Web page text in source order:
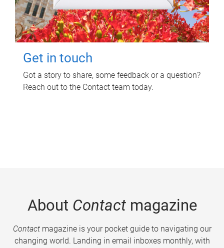
Get in touch
Got a story to share, some feedback or a question?
Reach out to the Contact team today.
About Contactmagazine
Contactmagazine is your pocket guide to navigating our
changing world. Landing in email inboxes monthly, with